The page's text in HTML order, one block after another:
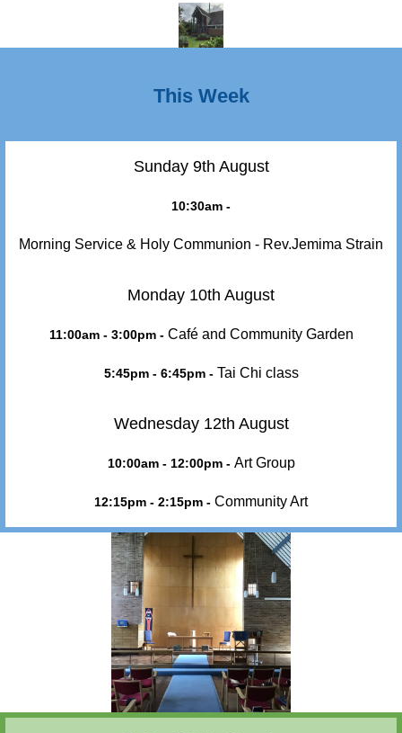
This Week
Sunday 9th August
10:30am -
Morning Service & Holy Communion - Rev.Jemima Strain
Monday 10th August
11:00am - 3:00pm - Café and Community Garden
5:45pm - 6:45pm - Tai Chi class
Wednesday 12th August
10:00am - 12:00pm - Art Group
12:15pm - 2:15pm - Community Art